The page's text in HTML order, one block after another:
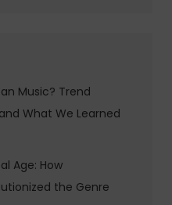
Music? Trend
What We Learned
Age: How
the Genre